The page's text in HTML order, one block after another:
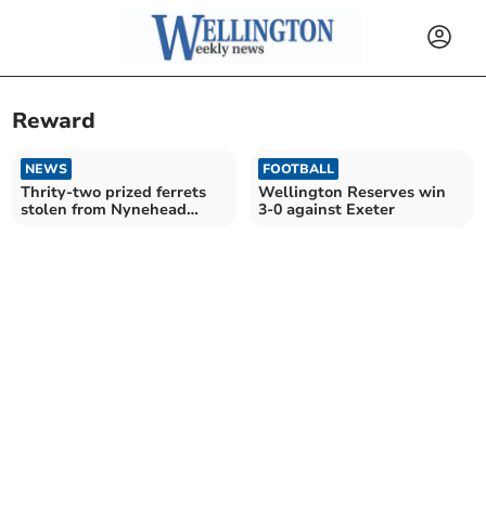
Reward
NEWS
Thrity-two prized ferrets
stolen from Nynehead
FOOTBALL
Wellington Reserves win
3-0 against Exeter